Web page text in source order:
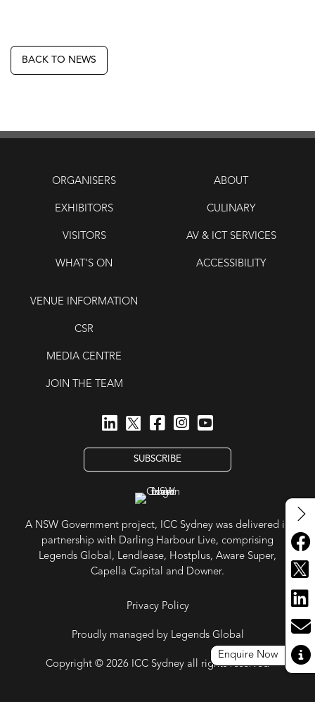
Enquire Now
BACK TO NEWS
ORGANISERS
EXHIBITORS
VISITORS
WHAT’S ON
ABOUT
CULINARY
AV & ICT SERVICES
ACCESSIBILITY
VENUE INFORMATION
CSR
MEDIA CENTRE
JOIN THE TEAM
SUBSCRIBE
A NSW Government project, ICC Sydney was delivered in
partnership with Darling Harbour Live, comprising
Legends Global, Lendlease, Hostplus, Aware Super,
Capella Capital and Downer.
Privacy Policy
Proudly managed by Legends Global
Copyright © 2026 ICC Sydney all rights reserved